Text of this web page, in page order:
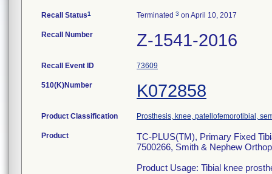
Recall Status1 Terminated 3 on April 10, 2017
Recall Number Z-1541-2016
Recall Event ID 73609
510(K)Number K072858
Product Classification Prosthesis, knee, patellofemorotibial,
Product
TC-PLUS(TM), Primary Fixed
7500266, Smith & Nephew
Product Usage: Tibial knee